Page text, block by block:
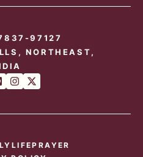
97127
NORTHEAST,